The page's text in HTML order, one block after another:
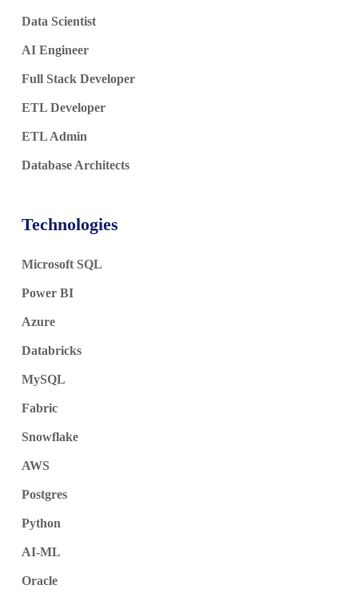
Data Scientist
AI Engineer
Full Stack Developer
ETL Developer
ETL Admin
Database Architects
Technologies
Microsoft SQL
Power BI
Azure
Databricks
MySQL
Fabric
Snowflake
AWS
Postgres
Python
AI-ML
Oracle